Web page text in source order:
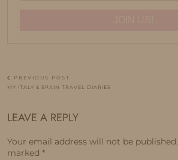
PREVIOUS POST
MY ITALY & SPAIN TRAVEL DIARIES
LEAVE A REPLY
Your email address will not be published.
marked *